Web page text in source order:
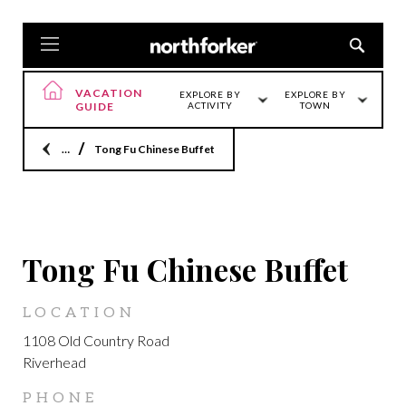
VACATION
GUIDE
EXPLORE BY
ACTIVITY
EXPLORE BY
TOWN
HomeTong Fu Chinese Buffet
Tong Fu Chinese Buffet
LOCATION
1108 Old Country Road
Riverhead
PHONE